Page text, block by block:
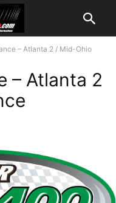
– Atlanta 2 / Mid-Ohio
– Atlanta 2